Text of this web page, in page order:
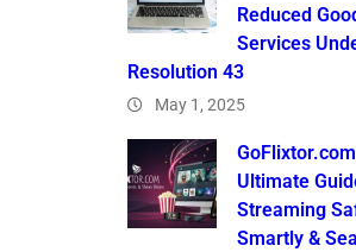
Reduced
Services
Resolution 43
May 1, 2025
Ultimate
Streaming
Smartly &